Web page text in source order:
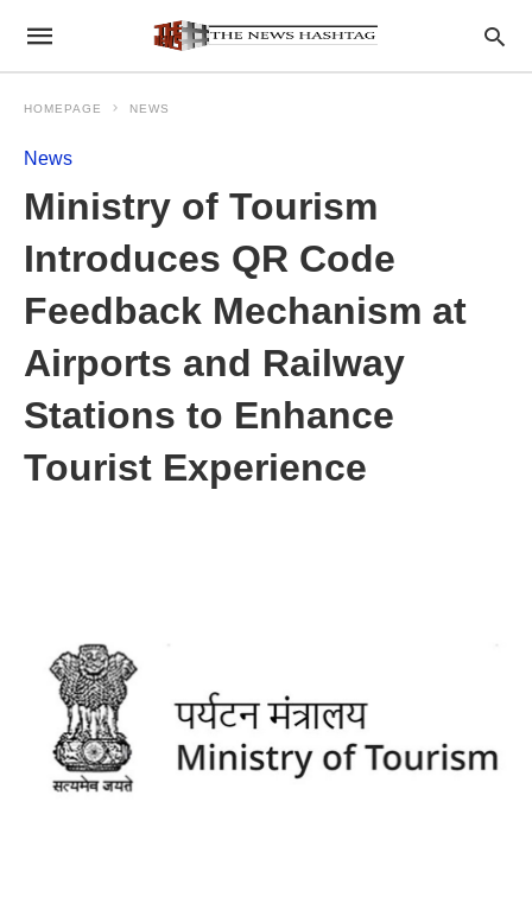
HOMEPAGE NEWS
News
Ministry of Tourism
Introduces QR Code
Feedback Mechanism at
Airports and Railway
Stations to Enhance
Tourist Experience